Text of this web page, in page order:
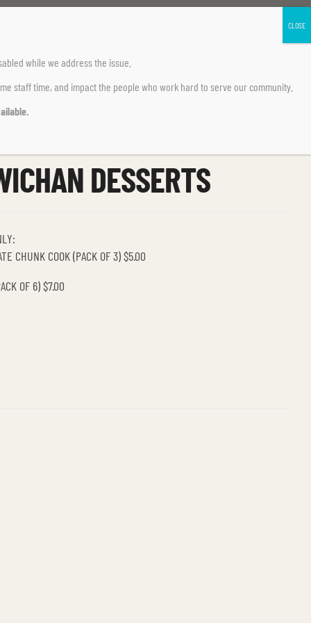
DESSERTS
CHUNK COOK (PACK OF 3) $5.00
OF 6) $7.00
while we address the issue.
staff time, and impact the people who work hard to serve our community.